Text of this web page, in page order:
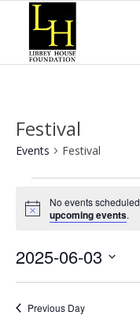
Festival
Events Festival
for
3,
2025
Notice
No events
upcoming events.
2025-06-03
Previous Day